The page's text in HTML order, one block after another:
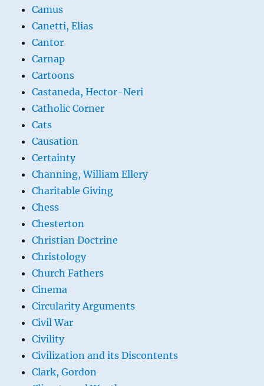
Camus
Canetti, Elias
Cantor
Carnap
Cartoons
Castaneda, Hector-Neri
Catholic Corner
Cats
Causation
Certainty
Channing, William Ellery
Charitable Giving
Chess
Chesterton
Christian Doctrine
Christology
Church Fathers
Cinema
Circularity Arguments
Civil War
Civility
Civilization and its Discontents
Clark, Gordon